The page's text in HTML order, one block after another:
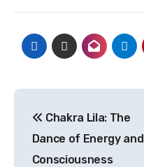
Post
navigation
Chakra Lila: The
Dance of Energy and
Consciousness